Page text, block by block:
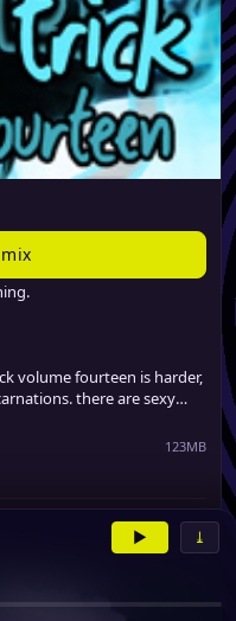
volume fourteen is harder,
there are sexy
you blush.
123MB
▶ ⤓